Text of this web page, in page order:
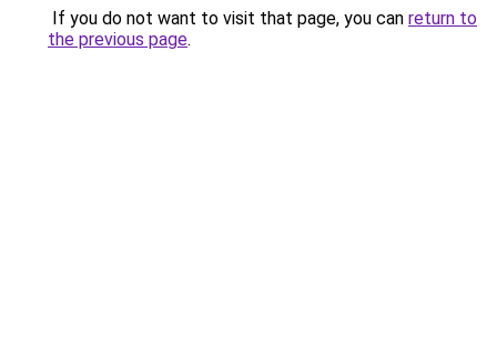
If you do not want to visit that page, you can return to
the previous page.